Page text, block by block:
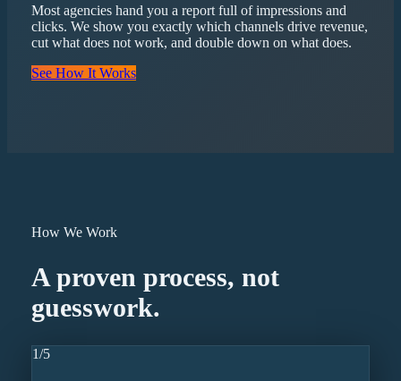
Most agencies hand you a report full of impressions and
clicks. We show you exactly which channels drive revenue,
cut what does not work, and double down on what does.
See How It Works
How We Work
A proven process, not
guesswork.
1/5